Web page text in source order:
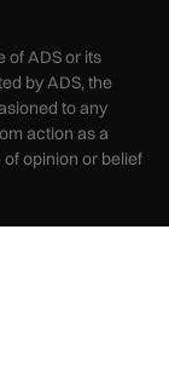
of ADS or its
by ADS, the
to any
action as a
opinion or belief